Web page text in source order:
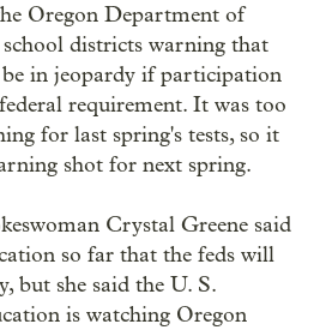
Oregon Department of
districts warning that
in jeopardy if participation
requirement. It was too
for last spring's tests, so it
shot for next spring.
Crystal Greene said
so far that the feds will
but she said the U. S.
is watching Oregon